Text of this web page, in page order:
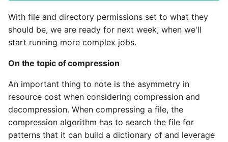
With file and directory permissions set to what they
should be, we are ready for next week, when we'll
start running more complex jobs.
On the topic of compression
An important thing to note is the asymmetry in
resource cost when considering compression and
decompression. When compressing a file, the
compression algorithm has to search the file for
patterns that it can build a dictionary of and leverage